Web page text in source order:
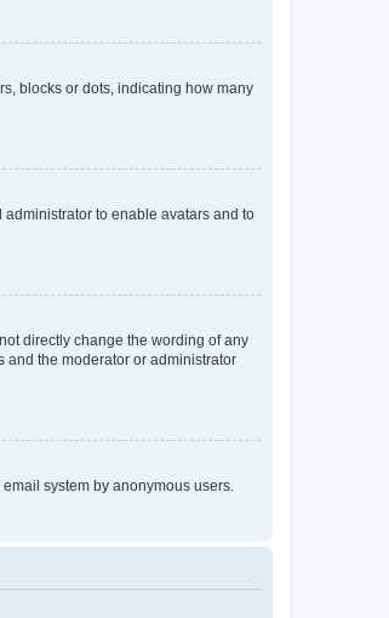
blocks or dots, indicating how many
administrator to enable avatars and to
directly change the wording of any
and the moderator or administrator
system by anonymous users.